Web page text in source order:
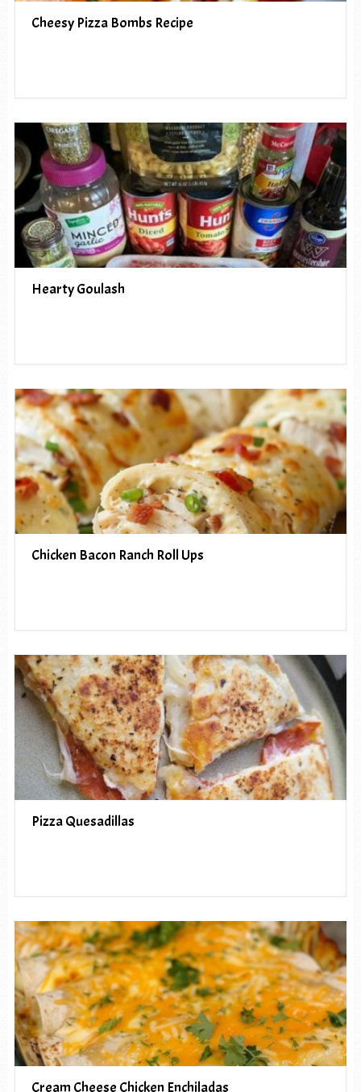
Cheesy Pizza Bombs Recipe
Hearty Goulash
Chicken Bacon Ranch Roll Ups
Pizza Quesadillas
Cream Cheese Chicken Enchiladas